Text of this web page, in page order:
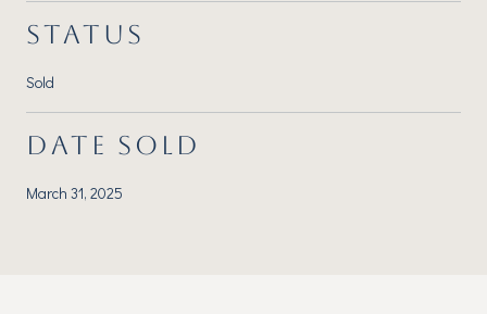
STATUS
Sold
DATE SOLD
March 31, 2025